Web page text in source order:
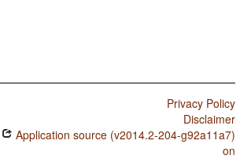
Privacy Policy
Disclaimer
Application source (v2014.2-204-g92a11a7)
on